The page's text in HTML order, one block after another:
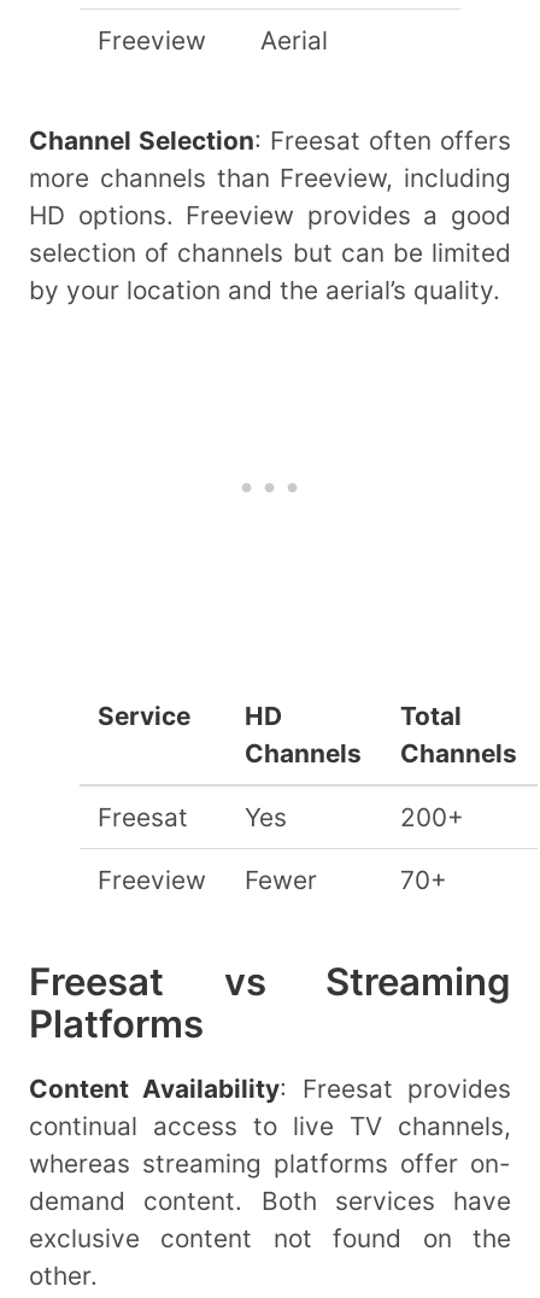
Freeview Aerial
Channel Selection: Freesat often offers
more channels than Freeview, including
HD options. Freeview provides a good
selection of channels but can be limited
by your location and the aerial’s quality.
Service
HD
Channels
Total
Channels
Freesat Yes 200+
Freeview Fewer 70+
Freesat vs Streaming
Platforms
Content Availability: Freesat provides
continual access to live TV channels,
whereas streaming platforms offer on-
demand content. Both services have
exclusive content not found on the
other.